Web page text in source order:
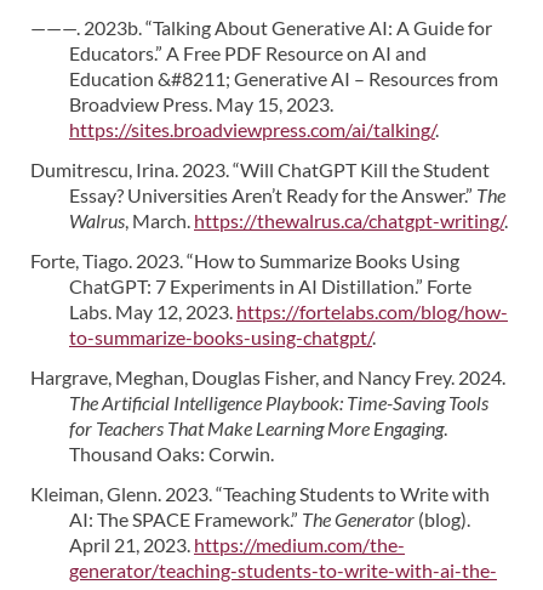
———. 2023b. “Talking About Generative AI: A Guide for
Educators.” A Free PDF Resource on AI and
Education &#8211; Generative AI – Resources from
Broadview Press. May 15, 2023.
https://sites.broadviewpress.com/ai/talking/.
Dumitrescu, Irina. 2023. “Will ChatGPT Kill the Student
Essay? Universities Aren’t Ready for the Answer.” The
Walrus, March. https://thewalrus.ca/chatgpt-writing/.
Forte, Tiago. 2023. “How to Summarize Books Using
ChatGPT: 7 Experiments in AI Distillation.” Forte
Labs. May 12, 2023. https://fortelabs.com/blog/how-
to-summarize-books-using-chatgpt/.
Hargrave, Meghan, Douglas Fisher, and Nancy Frey. 2024.
The Artificial Intelligence Playbook: Time-Saving Tools
for Teachers That Make Learning More Engaging.
Thousand Oaks: Corwin.
Kleiman, Glenn. 2023. “Teaching Students to Write with
AI: The SPACE Framework.” The Generator (blog).
April 21, 2023. https://medium.com/the-
generator/teaching-students-to-write-with-ai-the-